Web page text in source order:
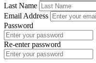
Last Name
Email Address
Password
Re-enter password